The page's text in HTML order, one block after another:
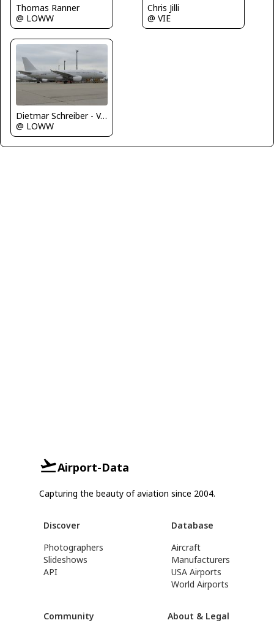
Thomas Ranner
@ LOWW
Chris Jilli
@ VIE
Dietmar Schreiber - VAP
@ LOWW
Airport-Data
Capturing the beauty of aviation since 2004.
Discover
Photographers
Slideshows
API
Database
Aircraft
Manufacturers
USA Airports
World Airports
Community About & Legal